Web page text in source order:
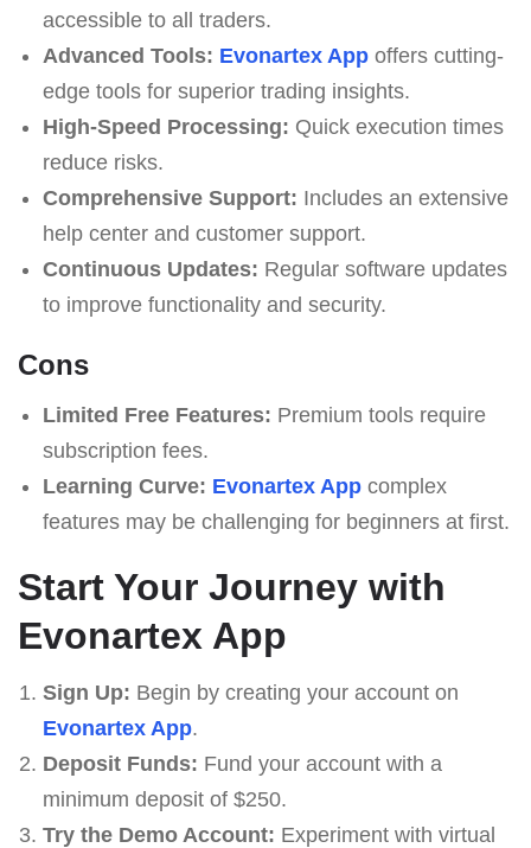
accessible to all traders.
Advanced Tools: Evonartex Appoffers cutting-
edge tools for superior trading insights.
High-Speed Processing: Quick execution times
reduce risks.
Comprehensive Support: Includes an extensive
help center and customer support.
Continuous Updates: Regular software updates
to improve functionality and security.
Cons
Limited Free Features: Premium tools require
subscription fees.
Learning Curve: Evonartex Appcomplex
features may be challenging for beginners at first.
Start Your Journey with
Evonartex App
Sign Up: Begin by creating your account on
Evonartex App.
Deposit Funds: Fund your account with a
minimum deposit of $250.
Try the Demo Account: Experiment with virtual